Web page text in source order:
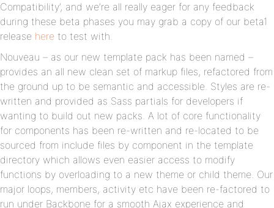
Compatibility’, and we’re all really eager for any feedback
during these beta phases you may grab a copy of our beta1
release here to test with.
Nouveau – as our new template pack has been named –
provides an all new clean set of markup files, refactored from
the ground up to be semantic and accessible. Styles are re-
written and provided as Sass partials for developers if
wanting to build out new packs. A lot of core functionality
for components has been re-written and re-located to be
sourced from include files by component in the template
directory which allows even easier access to modify
functions by overloading to a new theme or child theme. Our
major loops, members, activity etc have been re-factored to
run under Backbone for a smooth Ajax experience and